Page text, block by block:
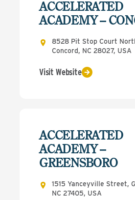
ACCELERATED
ACADEMY –
8528 Pit Stop Court
Concord, NC 28027, USA
Visit Website
ACCELERATED
ACADEMY –
GREENSBORO
1515 Yanceyville Street,
NC 27405, USA